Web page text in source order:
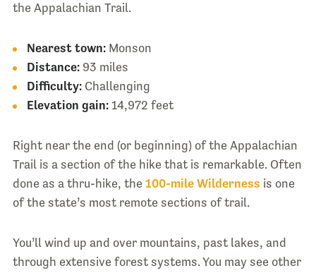
the Appalachian Trail.
Nearest town:Monson
Distance:93 miles
Difficulty:Challenging
Elevation gain:14,972 feet
Right near the end (or beginning) of the Appalachian
Trail is a section of the hike that is remarkable. Often
done as a thru-hike, the 100-mile Wilderness is one
of the state’s most remote sections of trail.
You’ll wind up and over mountains, past lakes, and
through extensive forest systems. You may see other